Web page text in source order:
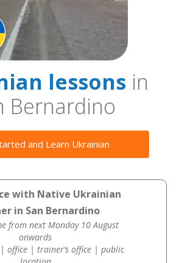
lessons in
Bernardino
and Learn Ukrainian
with Native Ukrainian
in San Bernardino
from next Monday 10 August
onwards
office | trainer’s office | public